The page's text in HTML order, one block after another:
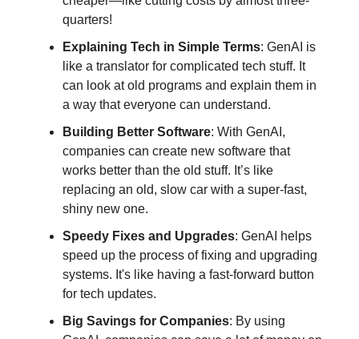
quarters!
Explaining Tech in Simple Terms: GenAI is
like a translator for complicated tech stuff. It
can look at old programs and explain them in
a way that everyone can understand.
Building Better Software: With GenAI,
companies can create new software that
works better than the old stuff. It’s like
replacing an old, slow car with a super-fast,
shiny new one.
Speedy Fixes and Upgrades: GenAI helps
speed up the process of fixing and upgrading
systems. It's like having a fast-forward button
for tech updates.
Big Savings for Companies: By using